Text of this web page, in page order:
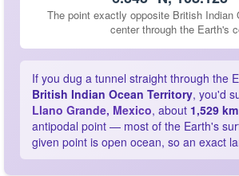
The point exactly opposite British Indian
center through the Earth's
If you dug a tunnel straight through the
British Indian Ocean Territory, you'd
Llano Grande, Mexico, about 1,529 km
antipodal point — most of the Earth's
given point is open ocean, so an exact